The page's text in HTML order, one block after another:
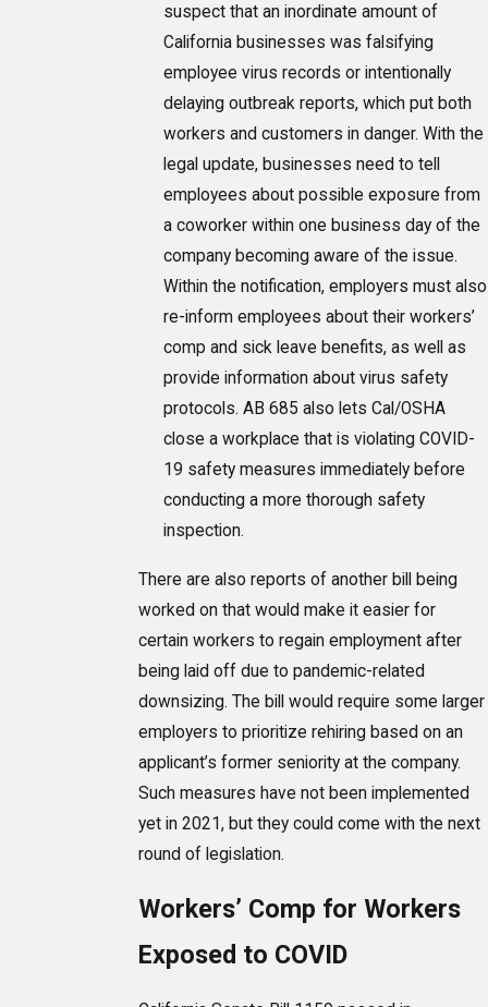
suspect that an inordinate amount of
California businesses was falsifying
employee virus records or intentionally
delaying outbreak reports, which put both
workers and customers in danger. With the
legal update, businesses need to tell
employees about possible exposure from
a coworker within one business day of the
company becoming aware of the issue.
Within the notification, employers must also
re-inform employees about their workers’
comp and sick leave benefits, as well as
provide information about virus safety
protocols. AB 685 also lets Cal/OSHA
close a workplace that is violating COVID-
19 safety measures immediately before
conducting a more thorough safety
inspection.
There are also reports of another bill being
worked on that would make it easier for
certain workers to regain employment after
being laid off due to pandemic-related
downsizing. The bill would require some larger
employers to prioritize rehiring based on an
applicant’s former seniority at the company.
Such measures have not been implemented
yet in 2021, but they could come with the next
round of legislation.
Workers’ Comp for Workers
Exposed to COVID